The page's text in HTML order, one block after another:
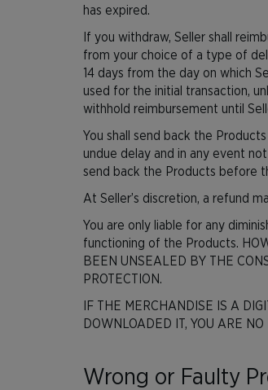
has expired.
If you withdraw, Seller shall
from your choice of a type of
14 days from the day on which
used for the initial transaction,
withhold reimbursement until
You shall send back the
undue delay and in any event
send back the Products before
At Seller’s discretion, a refund
You are only liable for any
functioning of the Products.
BEEN UNSEALED BY THE
PROTECTION.
IF THE MERCHANDISE IS A
DOWNLOADED IT, YOU ARE
Wrong or Faulty